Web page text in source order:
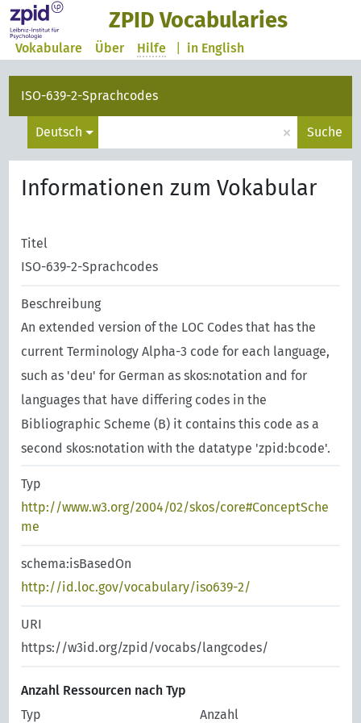
ZPID Vocabularies
in English
Vokabulare Über Hilfe
ISO-639-2-Sprachcodes
Deutsch × Suche
Informationen zum Vokabular
Titel
ISO-639-2-Sprachcodes
Beschreibung
An extended version of the LOC Codes that has the
current Terminology Alpha-3 code for each language,
such as 'deu' for German as skos:notation and for
languages that have differing codes in the
Bibliographic Scheme (B) it contains this code as a
second skos:notation with the datatype 'zpid:bcode'.
Typ
http://www.w3.org/2004/02/skos/core#ConceptSche
me
schema:isBasedOn
http://id.loc.gov/vocabulary/iso639-2/
URI
https://w3id.org/zpid/vocabs/langcodes/
Anzahl Ressourcen nach Typ
Typ
Anzahl